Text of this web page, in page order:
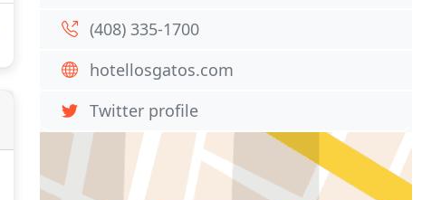
(408) 335-1700
hotellosgatos.com
Twitter profile